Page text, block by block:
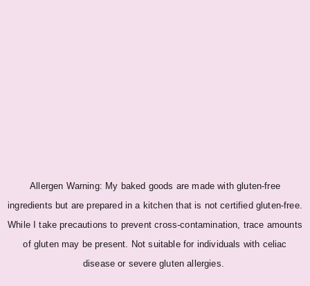
Allergen Warning: My baked goods are made with gluten-free
ingredients but are prepared in a kitchen that is not certified gluten-free.
While I take precautions to prevent cross-contamination, trace amounts
of gluten may be present. Not suitable for individuals with celiac
disease or severe gluten allergies.